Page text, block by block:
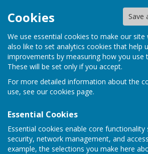
Cookies Save
We use essential cookies to make our site
also like to set analytics cookies that help
improvements by measuring how you use
These will be set only if you accept.
For more detailed information about the
use, see our cookies page.
Essential Cookies
Essential cookies enable core functionality
security, network management, and
example, the selections you make here
HugoFox
Crofton Bowling Club